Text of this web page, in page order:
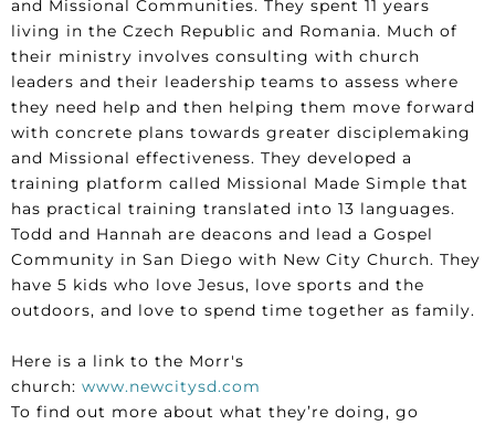
and Missional Communities. They spent 11 years
living in the Czech Republic and Romania. Much of
their ministry involves consulting with church
leaders and their leadership teams to assess where
they need help and then helping them move forward
with concrete plans towards greater disciplemaking
and Missional effectiveness. They developed a
training platform called Missional Made Simple that
has practical training translated into 13 languages.
Todd and Hannah are deacons and lead a Gospel
Community in San Diego with New City Church. They
have 5 kids who love Jesus, love sports and the
outdoors, and love to spend time together as family.
Here is a link to the Morr's
church: www.newcitysd.com
To find out more about what they’re doing, go